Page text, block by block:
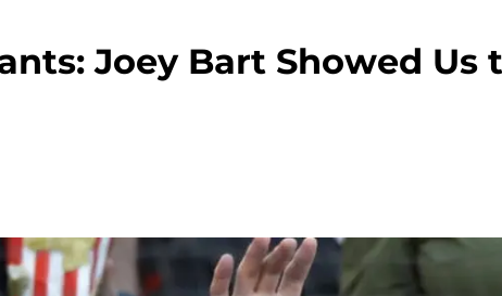
Joey Bart Showed